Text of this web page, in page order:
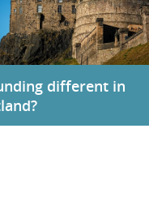
different in